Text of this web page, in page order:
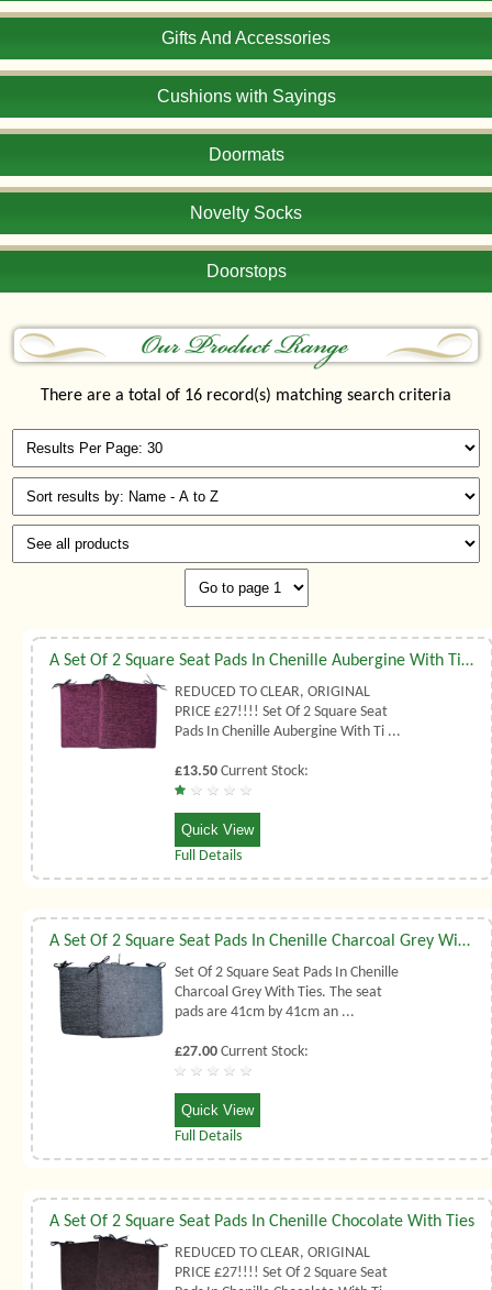
Gifts And Accessories
Cushions with Sayings
Doormats
Novelty Socks
Doorstops
There are a total of 16 record(s) matching search criteria
A Set Of 2 Square Seat Pads In Chenille Aubergine With Ties
REDUCED TO CLEAR, ORIGINAL
PRICE £27!!!! Set Of 2 Square Seat
Pads In Chenille Aubergine With Ti ...
£13.50Current Stock:
Quick View
Full Details
A Set Of 2 Square Seat Pads In Chenille Charcoal Grey With Ties
Set Of 2 Square Seat Pads In Chenille
Charcoal Grey With Ties. The seat
pads are 41cm by 41cm an ...
£27.00Current Stock:
Quick View
Full Details
A Set Of 2 Square Seat Pads In Chenille Chocolate With Ties
REDUCED TO CLEAR, ORIGINAL
PRICE £27!!!! Set Of 2 Square Seat